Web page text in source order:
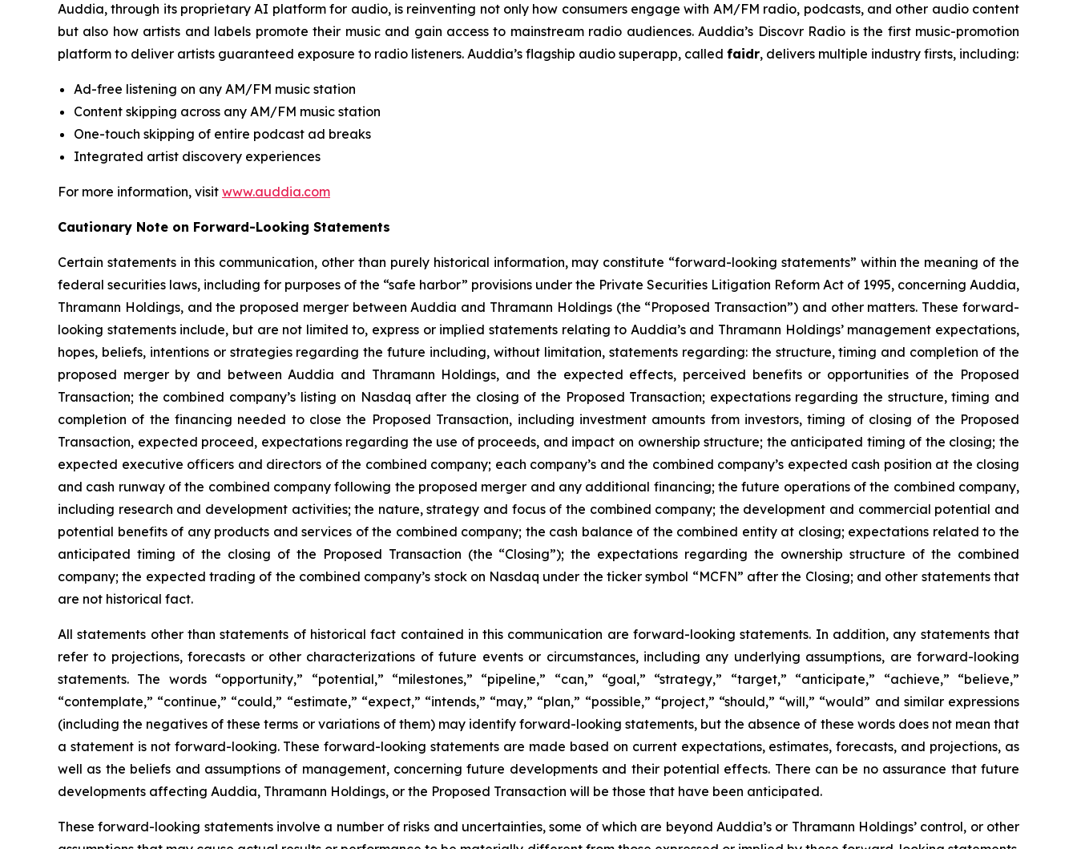
Auddia, through its proprietary AI platform for audio, is reinventing not only how consumers engage with AM/FM radio, podcasts, and other audio content
but also how artists and labels promote their music and gain access to mainstream radio audiences. Auddia’s Discovr Radio is the first music-promotion
platform to deliver artists guaranteed exposure to radio listeners. Auddia’s flagship audio superapp, called faidr, delivers multiple industry firsts, including:
Ad-free listening on any AM/FM music station
Content skipping across any AM/FM music station
One-touch skipping of entire podcast ad breaks
Integrated artist discovery experiences
For more information, visit www.auddia.com
Cautionary Note on Forward-Looking Statements
Certain statements in this communication, other than purely historical information, may constitute “forward-looking statements” within the meaning of the
federal securities laws, including for purposes of the “safe harbor” provisions under the Private Securities Litigation Reform Act of 1995, concerning Auddia,
Thramann Holdings, and the proposed merger between Auddia and Thramann Holdings (the “Proposed Transaction”) and other matters. These forward-
looking statements include, but are not limited to, express or implied statements relating to Auddia’s and Thramann Holdings’ management expectations,
hopes, beliefs, intentions or strategies regarding the future including, without limitation, statements regarding: the structure, timing and completion of the
proposed merger by and between Auddia and Thramann Holdings, and the expected effects, perceived benefits or opportunities of the Proposed
Transaction; the combined company’s listing on Nasdaq after the closing of the Proposed Transaction; expectations regarding the structure, timing and
completion of the financing needed to close the Proposed Transaction, including investment amounts from investors, timing of closing of the Proposed
Transaction, expected proceed, expectations regarding the use of proceeds, and impact on ownership structure; the anticipated timing of the closing; the
expected executive officers and directors of the combined company; each company’s and the combined company’s expected cash position at the closing
and cash runway of the combined company following the proposed merger and any additional financing; the future operations of the combined company,
including research and development activities; the nature, strategy and focus of the combined company; the development and commercial potential and
potential benefits of any products and services of the combined company; the cash balance of the combined entity at closing; expectations related to the
anticipated timing of the closing of the Proposed Transaction (the “Closing”); the expectations regarding the ownership structure of the combined
company; the expected trading of the combined company’s stock on Nasdaq under the ticker symbol “MCFN” after the Closing; and other statements that
are not historical fact.
All statements other than statements of historical fact contained in this communication are forward-looking statements. In addition, any statements that
refer to projections, forecasts or other characterizations of future events or circumstances, including any underlying assumptions, are forward-looking
statements. The words “opportunity,” “potential,” “milestones,” “pipeline,” “can,” “goal,” “strategy,” “target,” “anticipate,” “achieve,” “believe,”
“contemplate,” “continue,” “could,” “estimate,” “expect,” “intends,” “may,” “plan,” “possible,” “project,” “should,” “will,” “would” and similar expressions
(including the negatives of these terms or variations of them) may identify forward-looking statements, but the absence of these words does not mean that
a statement is not forward-looking. These forward-looking statements are made based on current expectations, estimates, forecasts, and projections, as
well as the beliefs and assumptions of management, concerning future developments and their potential effects. There can be no assurance that future
developments affecting Auddia, Thramann Holdings, or the Proposed Transaction will be those that have been anticipated.
These forward-looking statements involve a number of risks and uncertainties, some of which are beyond Auddia’s or Thramann Holdings’ control, or other